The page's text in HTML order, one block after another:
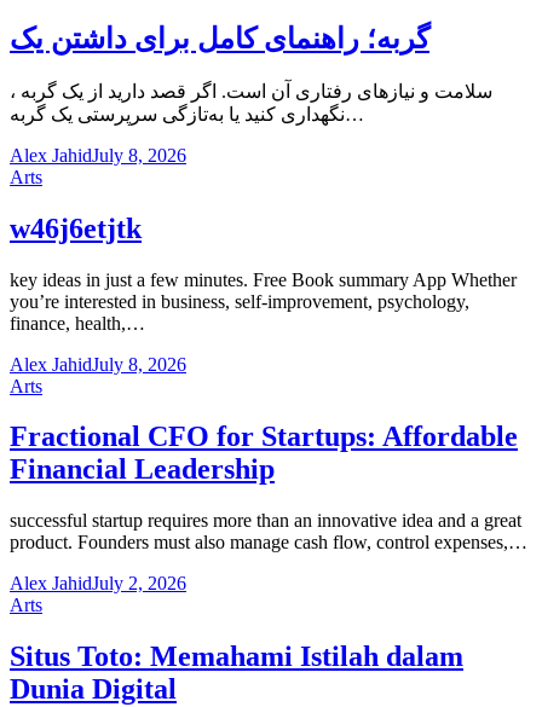
گربه؛ راهنمای کامل برای داشتن یک
، سلامت و نیازهای رفتاری آن است. اگر قصد دارید از یک گربه
نگهداری کنید یا به‌تازگی سرپرستی یک گربه…
Alex JahidJuly 8, 2026
Arts
w46j6etjtk
key ideas in just a few minutes. Free Book summary App Whether
you’re interested in business, self-improvement, psychology,
finance, health,…
Alex JahidJuly 8, 2026
Arts
Fractional CFO for Startups: Affordable
Financial Leadership
successful startup requires more than an innovative idea and a great
product. Founders must also manage cash flow, control expenses,…
Alex JahidJuly 2, 2026
Arts
Situs Toto: Memahami Istilah dalam
Dunia Digital